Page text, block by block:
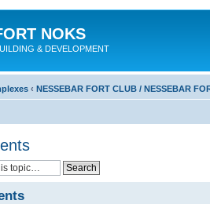
NOKS
& DEVELOPMENT
‹ NESSEBAR FORT CLUB / NESSEBAR